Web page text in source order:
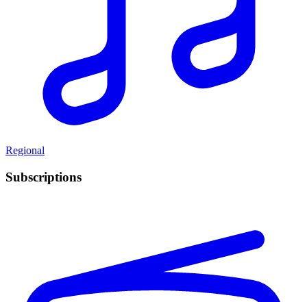
Regional
Subscriptions